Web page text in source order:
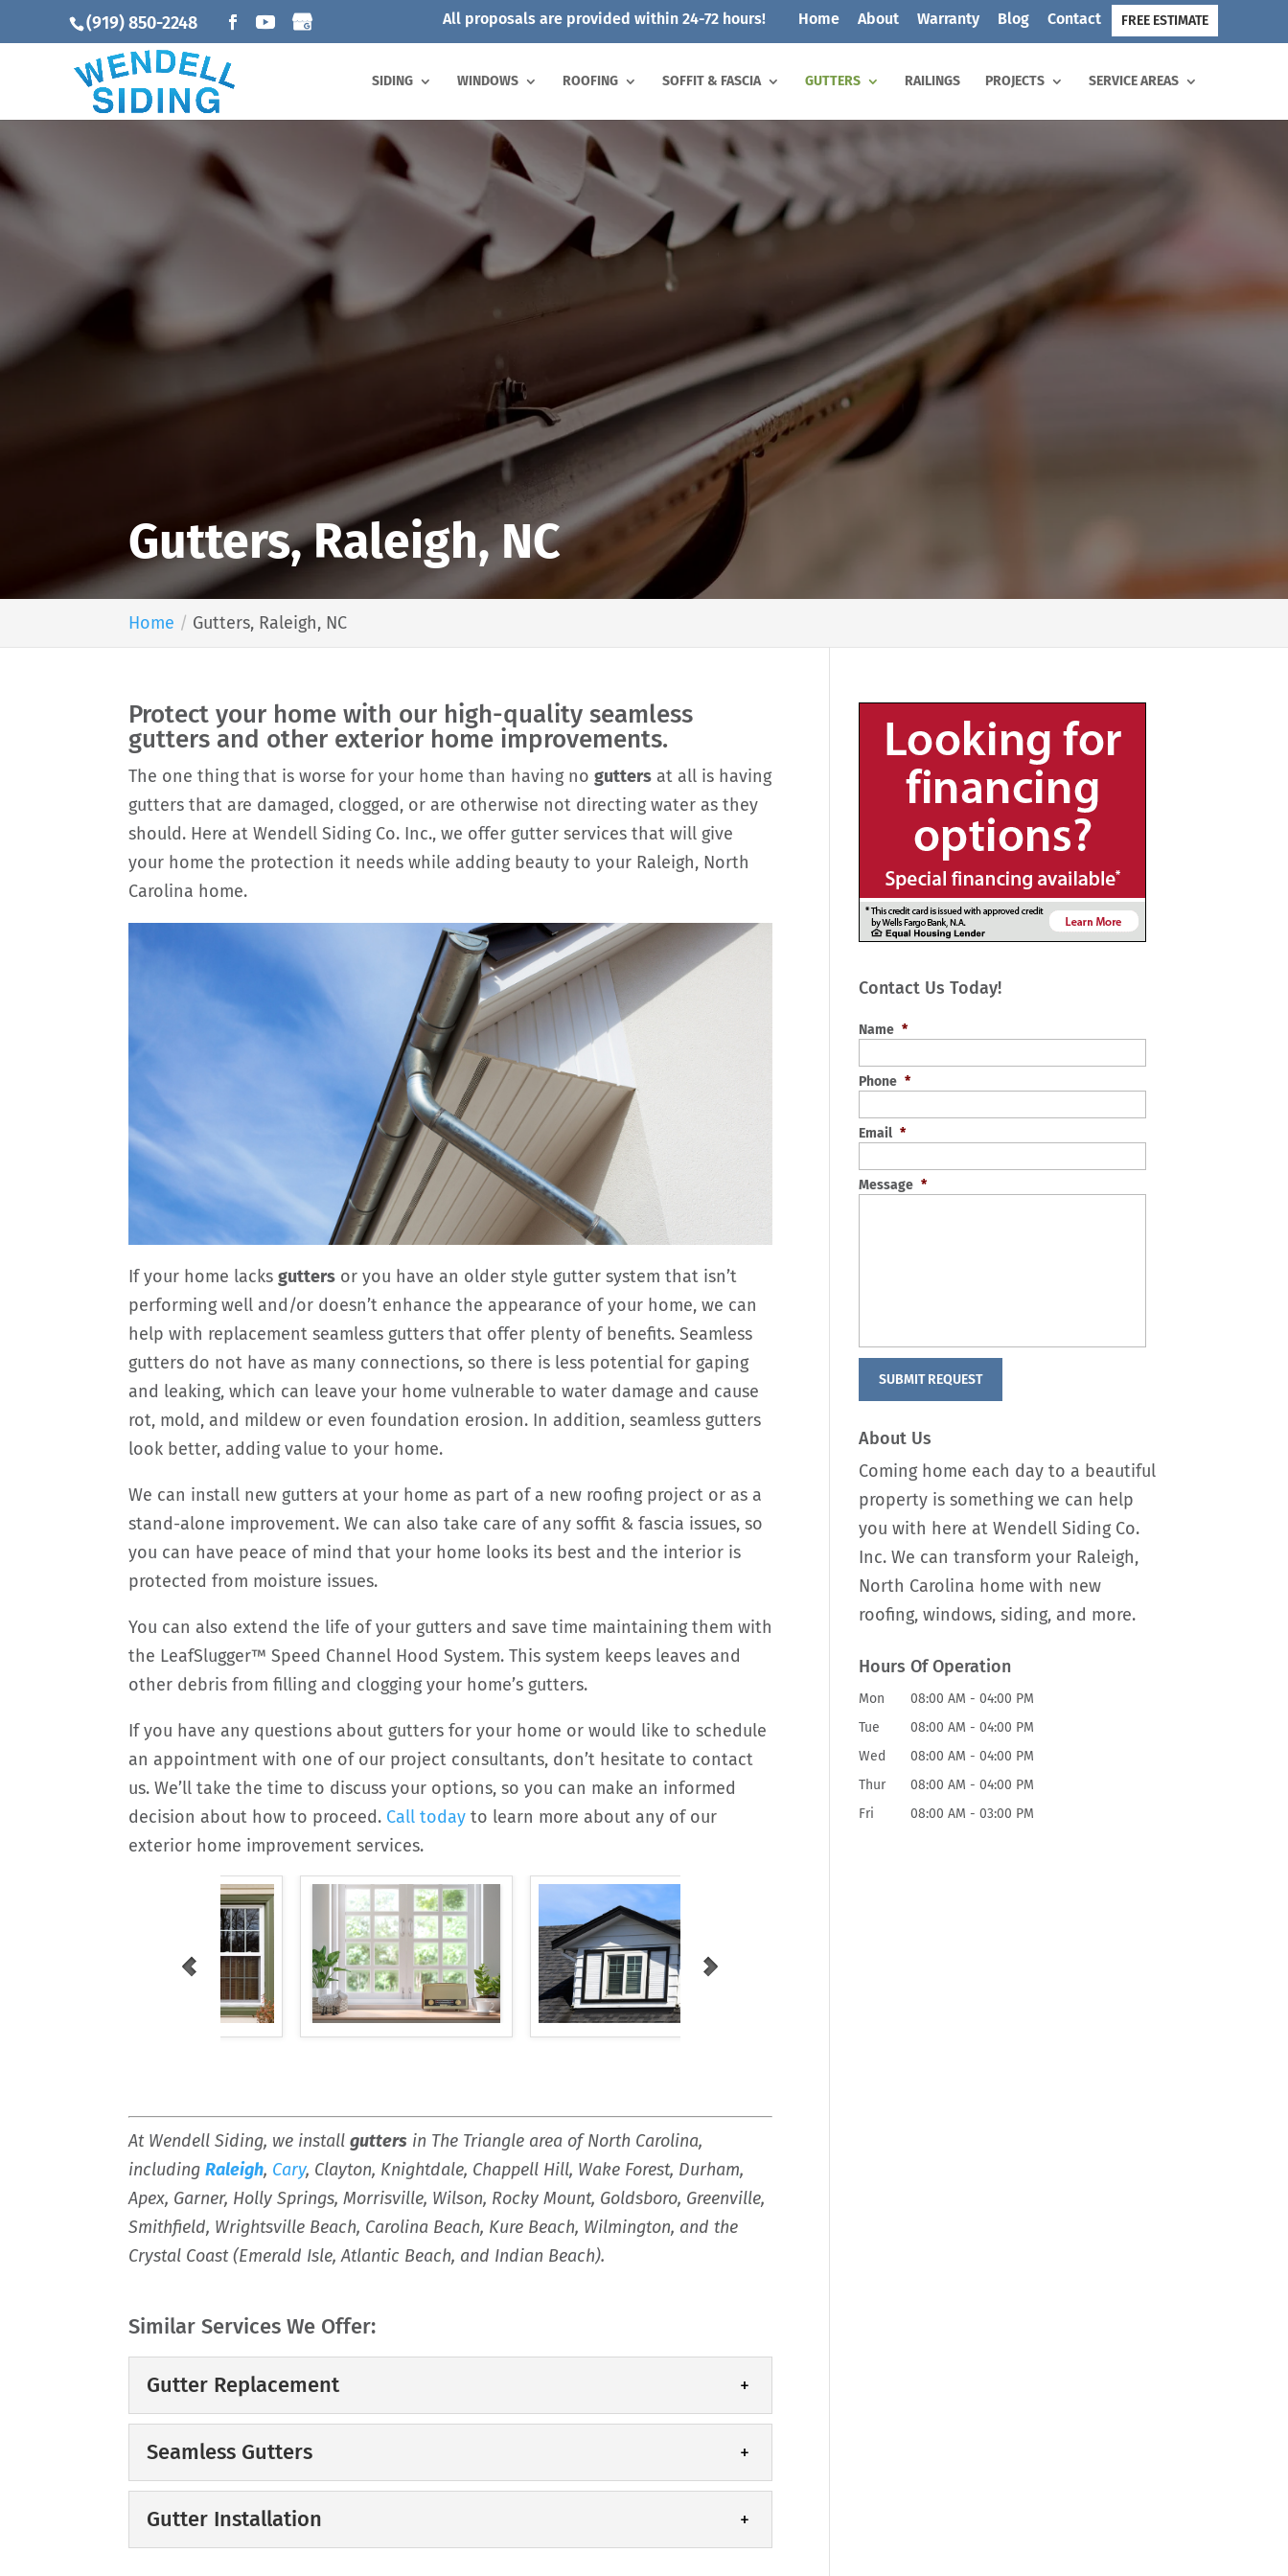
(919) 850-2248 FREE ESTIMATE
All proposals are provided within 24-72 hours! Home About Warranty Blog Contact
SIDING WINDOWS ROOFING SOFFIT & FASCIA GUTTERS RAILINGS PROJECTS SERVICE AREAS
Gutters, Raleigh, NC
Home Gutters, Raleigh, NC
Protect your home with our high-quality seamless
gutters and other exterior home improvements.
The one thing that is worse for your home than having nogutters at all is having
gutters that are damaged, clogged, or are otherwise not directing water as they
should. Here at Wendell Siding Co. Inc., we offer gutter services that will give
your home the protection it needs while adding beauty to your Raleigh, North
Carolina home.
If your home lacksgutters or you have an older style gutter system that isn’t
performing well and/or doesn’t enhance the appearance of your home, we can
help with replacement seamless gutters that offer plenty of benefits. Seamless
gutters do not have as many connections, so there is less potential for gaping
and leaking, which can leave your home vulnerable to water damage and cause
rot, mold, and mildew or even foundation erosion. In addition, seamless gutters
look better, adding value to your home.
We can install new gutters at your home as part of a new roofing project or as a
stand-alone improvement. We can also take care of any soffit & fascia issues, so
you can have peace of mind that your home looks its best and the interior is
protected from moisture issues.
You can also extend the life of your gutters and save time maintaining them with
the LeafSlugger™ Speed Channel Hood System. This system keeps leaves and
other debris from filling and clogging your home’s gutters.
If you have any questions about gutters for your home or would like to schedule
an appointment with one of our project consultants, don’t hesitate to contact
us. We’ll take the time to discuss your options, so you can make an informed
decision about how to proceed. Call today to learn more about any of our
exterior home improvement services.
At Wendell Siding, we installgutters in The Triangle area of North Carolina,
includingRaleigh, Cary, Clayton, Knightdale, Chappell Hill, Wake Forest, Durham,
Apex, Garner, Holly Springs, Morrisville, Wilson, Rocky Mount, Goldsboro, Greenville,
Smithfield, Wrightsville Beach, Carolina Beach, Kure Beach, Wilmington, and the
Crystal Coast (Emerald Isle, Atlantic Beach, and Indian Beach).
Similar Services We Offer:
Gutter Replacement
Gutter Replacement
gutters...
Seamless Gutters
Seamless Gutters
Gutter Installation
Contact Us Today!
Name *
Phone *
Email *
Message *
About Us
Coming home each day to a beautiful
property is something we can help
you with here at Wendell Siding Co.
Inc. We can transform your Raleigh,
North Carolina home with new
roofing, windows, siding, and more.
Hours Of Operation
Mon 08:00 AM - 04:00 PM
Tue
08:00 AM - 04:00 PM
Wed
08:00 AM - 04:00 PM
Thur
08:00 AM - 04:00 PM
Fri
08:00 AM - 03:00 PM